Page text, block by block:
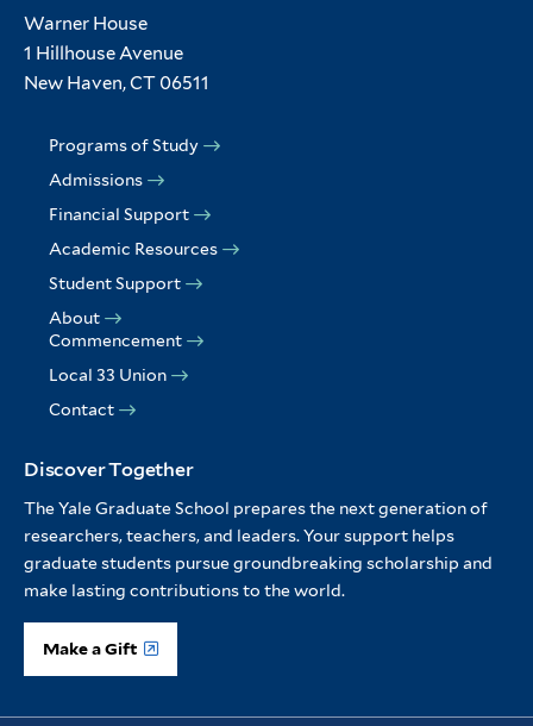
Warner House
1 Hillhouse Avenue
New Haven, CT 06511
Programs of Study
Admissions
Financial Support
Academic Resources
Student Support
About
Commencement
Local 33 Union
Contact
Discover Together
The Yale Graduate School prepares the next generation of
researchers, teachers, and leaders. Your support helps
graduate students pursue groundbreaking scholarship and
make lasting contributions to the world.
Make a Gift